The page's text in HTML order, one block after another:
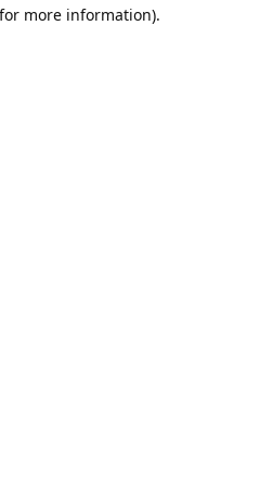
more information).